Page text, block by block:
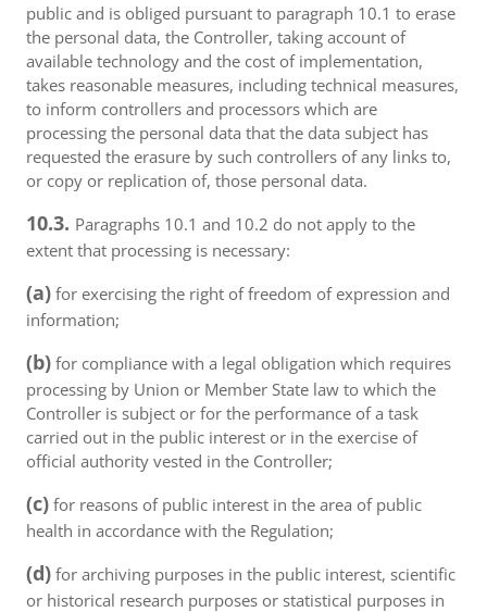
public and is obliged pursuant to paragraph 10.1 to erase
the personal data, the Controller, taking account of
available technology and the cost of implementation,
takes reasonable measures, including technical measures,
to inform controllers and processors which are
processing the personal data that the data subject has
requested the erasure by such controllers of any links to,
or copy or replication of, those personal data.
10.3. Paragraphs 10.1 and 10.2 do not apply to the
extent that processing is necessary:
(a) for exercising the right of freedom of expression and
information;
(b) for compliance with a legal obligation which requires
processing by Union or Member State law to which the
Controller is subject or for the performance of a task
carried out in the public interest or in the exercise of
official authority vested in the Controller;
(c) for reasons of public interest in the area of public
health in accordance with the Regulation;
(d) for archiving purposes in the public interest, scientific
or historical research purposes or statistical purposes in